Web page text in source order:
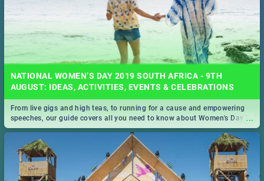
NATIONAL WOMEN’S DAY 2019 SOUTH AFRICA - 9TH
AUGUST: IDEAS, ACTIVITIES, EVENTS & CELEBRATIONS
...
From live gigs and high teas, to running for a cause and empowering
speeches, our guide covers all you need to know about Women's Day in
South Africa 2019!